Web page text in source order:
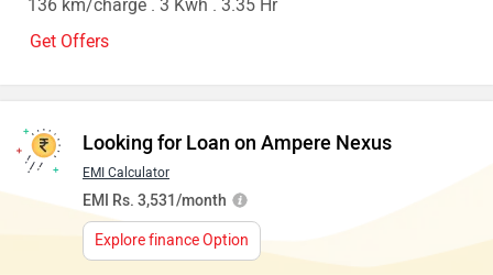
136 km/charge . 3 Kwh . 3.35 Hr
Get Offers
Looking for Loan on Ampere Nexus
EMI Calculator
EMI Rs. 3,531/month
Explore finance Option